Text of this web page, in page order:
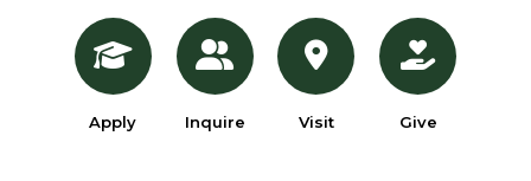
Apply Inquire Visit Give